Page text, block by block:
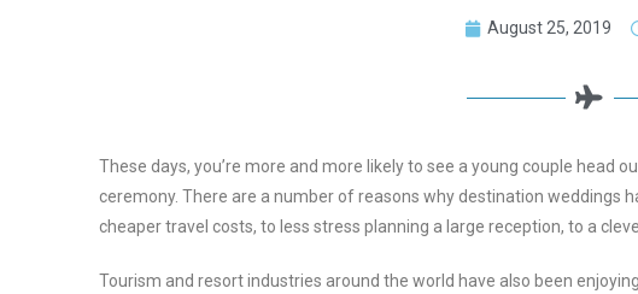
August 25, 2019
These days, you’re more and more likely to see a young couple head
ceremony. There are a number of reasons why destination weddings
cheaper travel costs, to less stress planning a large reception, to a
Tourism and resort industries around the world have also been